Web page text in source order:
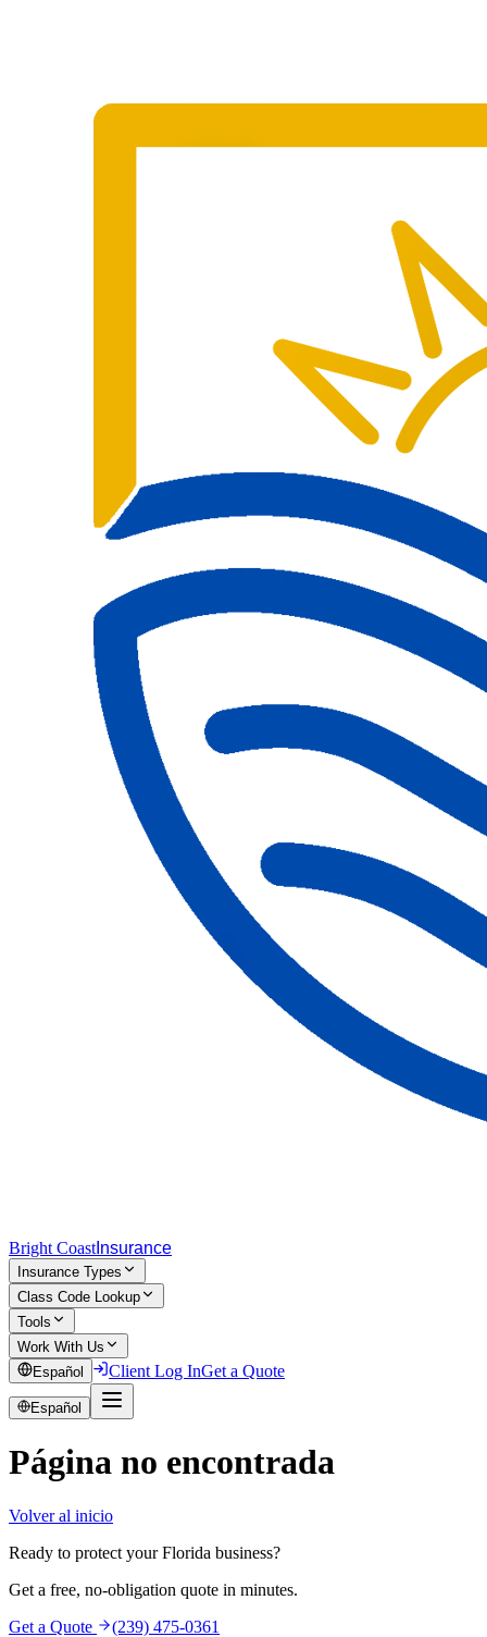
Bright Coast Insurance
Insurance Types
Class Code Lookup
Tools
Work With Us
Español
Client Log InGet a Quote
Español
Página no encontrada
Volver al inicio
Ready to protect your Florida business?
Get a free, no-obligation quote in minutes.
Get a Quote
(239) 475-0361